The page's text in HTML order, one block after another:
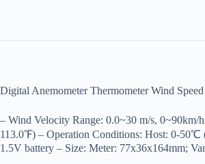
Digital Anemometer Thermometer Wind
– Wind Velocity Range: 0.0~30 m/s,
113.0℉) – Operation Conditions: Host: 0-
1.5V battery – Size: Meter: 77x36x164mm;